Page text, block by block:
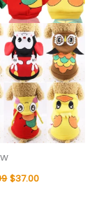
$37.00